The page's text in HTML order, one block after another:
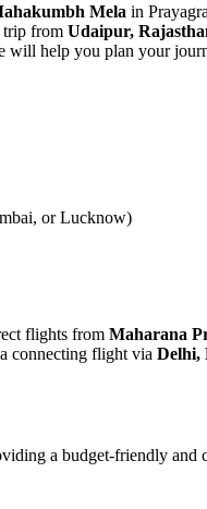
Mela in
trip from Udaipur,
will help you plan your
or Lucknow)
flights from Maharana
connecting flight via Delhi,
a budget-friendly and